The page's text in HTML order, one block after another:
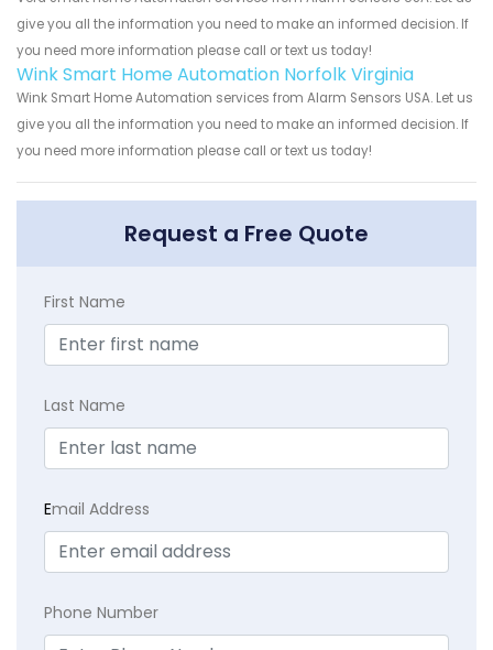
give you all the information you need to make an informed decision. If
you need more information please call or text us today!
Wink Smart Home Automation Norfolk Virginia
Wink Smart Home Automation services from Alarm Sensors USA. Let us
give you all the information you need to make an informed decision. If
you need more information please call or text us today!
Request a Free Quote
First Name
Last Name
Email Address
Phone Number